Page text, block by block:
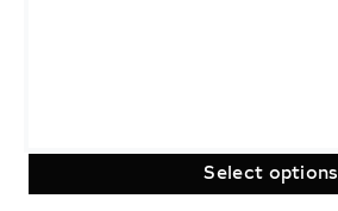
Select options